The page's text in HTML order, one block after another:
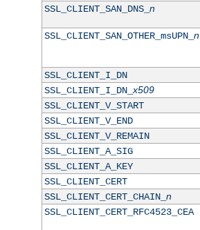
SSL_CLIENT_SAN_DNS_ n
SSL_CLIENT_SAN_OTHER_msUPN_ n
SSL_CLIENT_I_DN
SSL_CLIENT_I_DN_x509
SSL_CLIENT_V_START
SSL_CLIENT_V_END
SSL_CLIENT_V_REMAIN
SSL_CLIENT_A_SIG
SSL_CLIENT_A_KEY
SSL_CLIENT_CERT
SSL_CLIENT_CERT_CHAIN_ n
SSL_CLIENT_CERT_RFC4523_CEA